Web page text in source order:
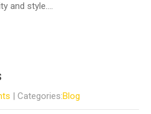
and style….
| Categories:Blog